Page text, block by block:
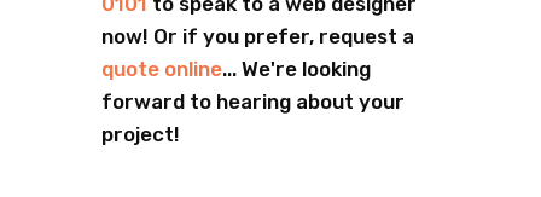
now! Or if you prefer, request a
quote online... We're looking
forward to hearing about your
project!